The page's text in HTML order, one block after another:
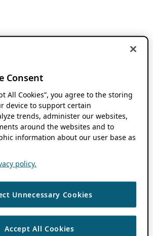
Consent
All Cookies”, you agree to the storing
device to support certain
trends, administer our websites,
around the websites and to
information about our user base as
policy.
Unnecessary Cookies
Accept All Cookies